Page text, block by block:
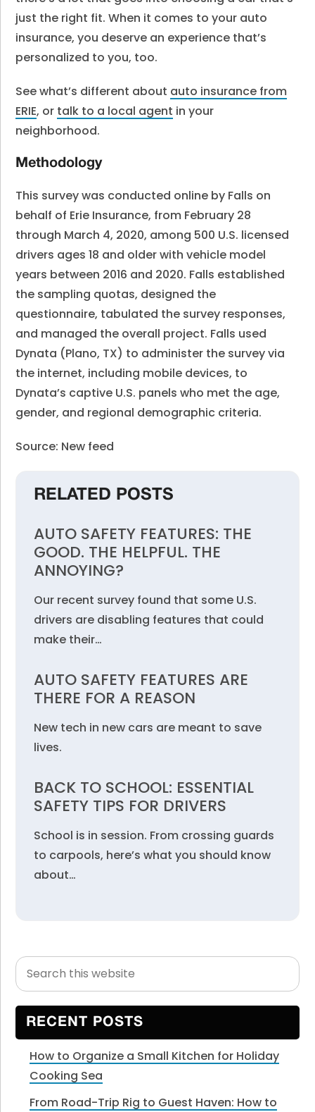
just the right fit. When it comes to your auto
insurance, you deserve an experience that’s
personalized to you, too.
See what’s different about auto insurance from
ERIE, or talk to a local agent in your
neighborhood.
Methodology
This survey was conducted online by Falls on
behalf of Erie Insurance, from February 28
through March 4, 2020, among 500 U.S. licensed
drivers ages 18 and older with vehicle model
years between 2016 and 2020. Falls established
the sampling quotas, designed the
questionnaire, tabulated the survey responses,
and managed the overall project. Falls used
Dynata (Plano, TX) to administer the survey via
the internet, including mobile devices, to
Dynata’s captive U.S. panels who met the age,
gender, and regional demographic criteria.
Source: New feed
RELATED POSTS
AUTO SAFETY FEATURES: THE
GOOD. THE HELPFUL. THE
ANNOYING?
Our recent survey found that some U.S.
drivers are disabling features that could
make their…
AUTO SAFETY FEATURES ARE
THERE FOR A REASON
New tech in new cars are meant to save
lives.
BACK TO SCHOOL: ESSENTIAL
SAFETY TIPS FOR DRIVERS
School is in session. From crossing guards
to carpools, here’s what you should know
about…
Primary
Sidebar
Search
this
website
RECENT POSTS
How to Organize a Small Kitchen for Holiday
Cooking Sea
From Road-Trip Rig to Guest Haven: How to